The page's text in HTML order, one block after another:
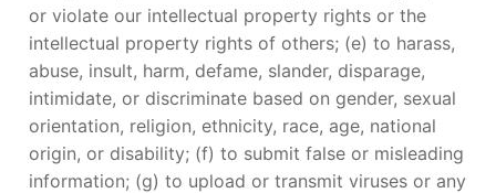
or violate our intellectual property rights or the
intellectual property rights of others; (e) to harass,
abuse, insult, harm, defame, slander, disparage,
intimidate, or discriminate based on gender, sexual
orientation, religion, ethnicity, race, age, national
origin, or disability; (f) to submit false or misleading
information; (g) to upload or transmit viruses or any